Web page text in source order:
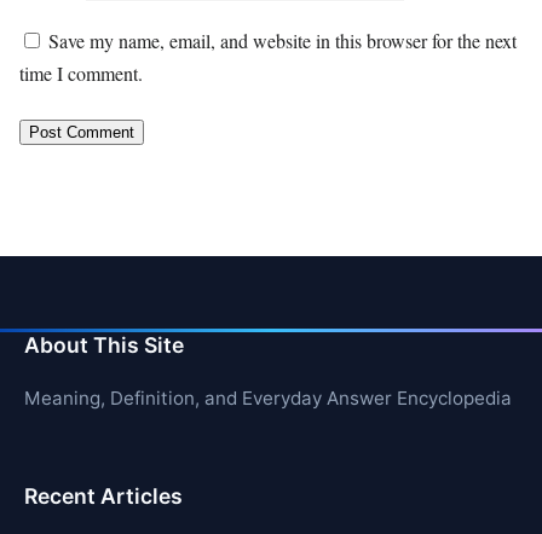
Save my name, email, and website in this browser for the next
time I comment.
About This Site
Meaning, Definition, and Everyday Answer Encyclopedia
Recent Articles